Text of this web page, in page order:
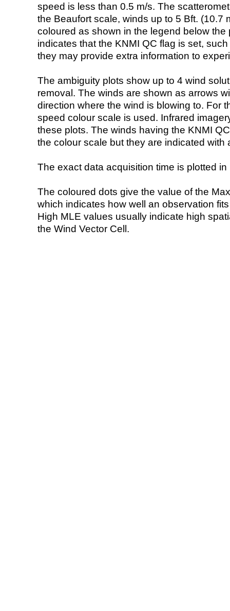
speed is less than 0.5 m/s. The
the Beaufort scale, winds up to 5 Bft. (10.7
coloured as shown in the legend below the
indicates that the KNMI QC flag is set,
they may provide extra information to
The ambiguity plots show up to 4 wind
removal. The winds are shown as arrows
direction where the wind is blowing to. For
speed colour scale is used. Infrared
these plots. The winds having the KNMI
the colour scale but they are indicated with
The exact data acquisition time is plotted
The coloured dots give the value of the
which indicates how well an observation
High MLE values usually indicate high
the Wind Vector Cell.